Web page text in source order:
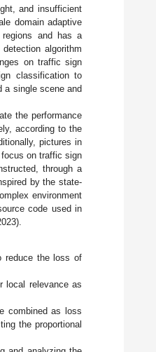
and insufficient
domain adaptive
regions and has a
algorithm
on traffic sign
classification to
a single scene and
the performance
according to the
pictures in
on traffic sign
through a
by the state-
environment
code used in
reduce the loss of
local relevance as
combined as loss
the proportional